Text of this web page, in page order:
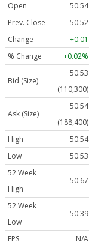
Open
50.54
Prev. Close
50.52
Change
+0.01
% Change
+0.02%
Bid (Size)
50.53
(110,300)
Ask (Size)
50.54
(188,400)
High
50.54
Low
50.53
52 Week
High
50.67
52 Week
Low
50.39
EPS
N/A